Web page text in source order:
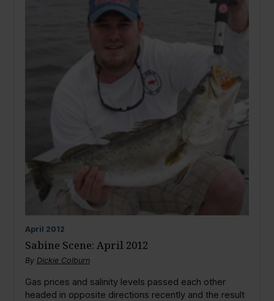
April 2012
Sabine Scene: April 2012
By Dickie Colburn
Gas prices and salinity levels passed each other
headed in opposite directions recently and the result